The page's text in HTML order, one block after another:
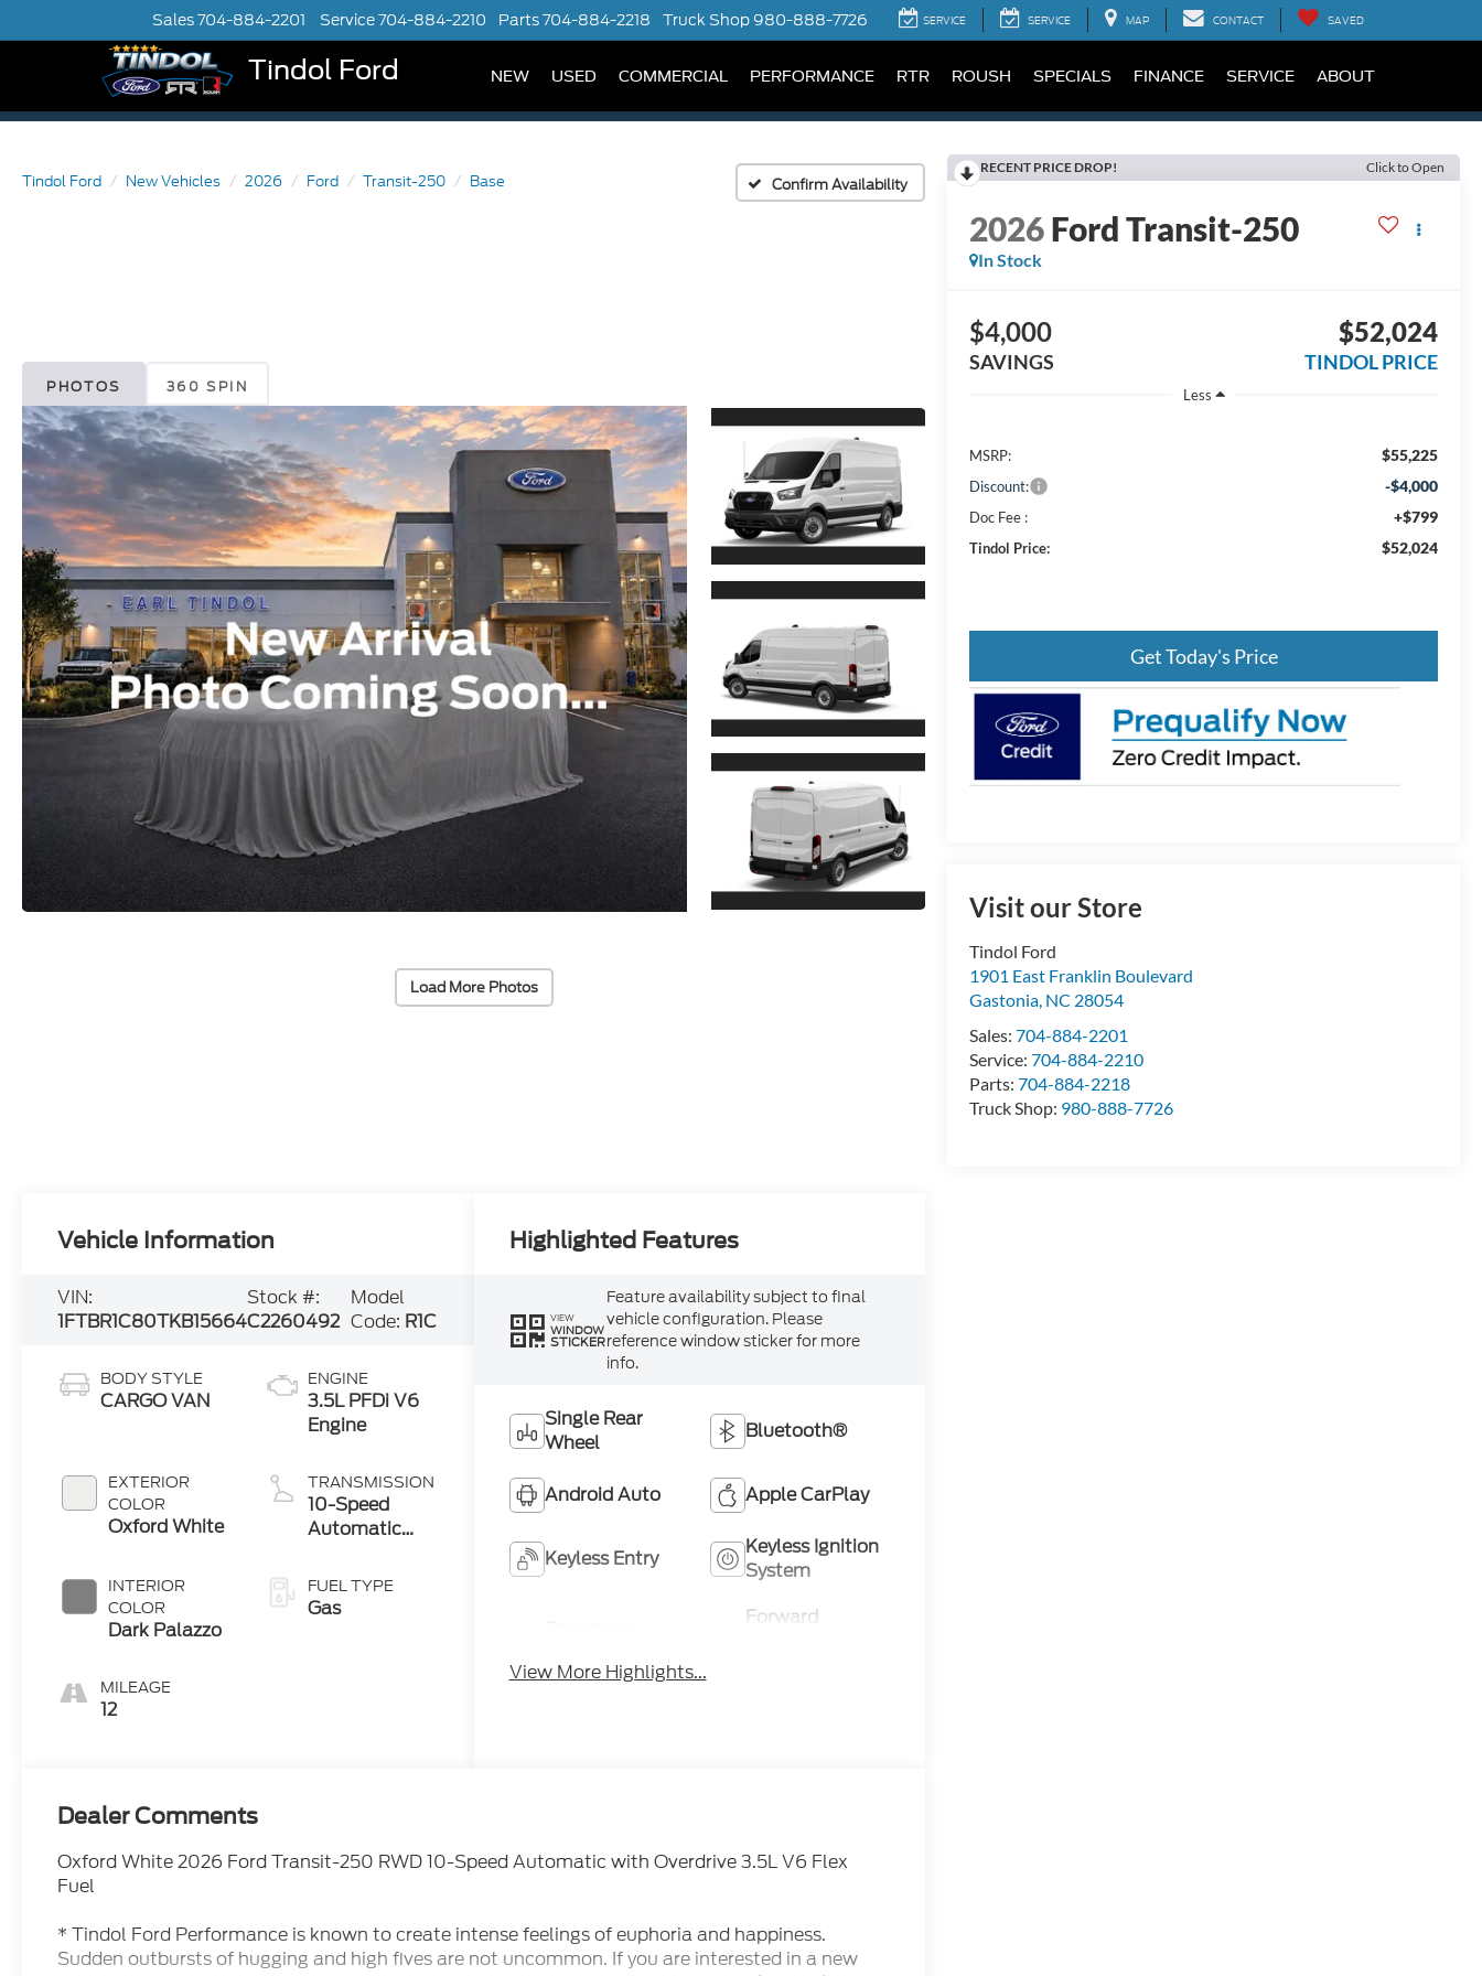
Tindol Ford
Sales704-884-2201 Service704-884-2210 Parts704-884-2218 Truck Shop 980-888-7726 SERVICE SERVICE MAP CONTACT SAVED
NEW USED COMMERCIAL PERFORMANCE RTR ROUSH SPECIALS FINANCE SERVICE ABOUT
Tindol Ford New Vehicles 2026 Ford Transit-250 Base Confirm Availability
PHOTOS 360 SPIN
Load More Photos
RECENT PRICE DROP! Click to Open
2026Ford Transit-250
In Stock
$4,000
SAVINGS
$52,024
TINDOL PRICE
Less
MSRP: $55,225
Discount: -$4,000
Doc Fee : +$799
Tindol Price: $52,024
Get Today's Price
Visit our Store
Tindol Ford
1901 East Franklin Boulevard
Gastonia, NC 28054
Sales:704-884-2201
Service:704-884-2210
Parts:704-884-2218
Truck Shop: 980-888-7726
Vehicle Information
VIN:
1FTBR1C80TKB15664
Stock #:
C2260492
Model
Code: R1C
BODY STYLE
CARGO VAN
EXTERIOR
COLOR
Oxford White
INTERIOR
COLOR
Dark Palazzo
MILEAGE
12
ENGINE
3.5L PFDi V6
Engine
TRANSMISSION
10-Speed
Automatic
SelectShift®
Transmission
FUEL TYPE
Gas
Highlighted Features
VIEW
WINDOW
STICKER
Feature availability subject to final
vehicle configuration. Please
reference window sticker for more
info.
Single Rear
Wheel
Bluetooth®
Android Auto Apple CarPlay
Keyless Entry
Keyless Ignition
System
Forward
View More Highlights...
Dealer Comments
Oxford White 2026 Ford Transit-250 RWD 10-Speed Automatic with Overdrive 3.5L V6 Flex
Fuel
* Tindol Ford Performance is known to create intense feelings of euphoria and happiness.
Sudden outbursts of hugging and high fives are not uncommon. If you are interested in a new